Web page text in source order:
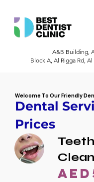
A&B Building,
Block A, Al Rigga Rd,
Welcome To Our Friendly
Dental
Prices
Teeth